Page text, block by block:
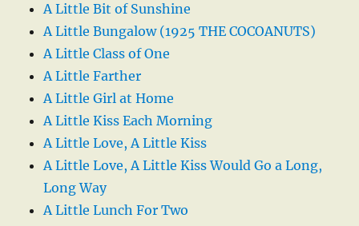
A Little Bit of Sunshine
A Little Bungalow (1925 THE COCOANUTS)
A Little Class of One
A Little Farther
A Little Girl at Home
A Little Kiss Each Morning
A Little Love, A Little Kiss
A Little Love, A Little Kiss Would Go a Long,
Long Way
A Little Lunch For Two